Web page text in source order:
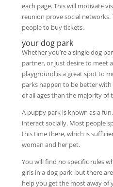
each page. This will motivate
reunion prove social networks.
people to buy tickets.
your dog park
Whether you’re a single dog
partner, or just desire to meet
playground is a great spot to
parks happen to be better
of all ages than the majority of
A puppy park is known as a
interact socially. Most people
this time there, which is
woman and her pet.
You will find no specific rules
girls in a dog park, but there
help you get the most away of